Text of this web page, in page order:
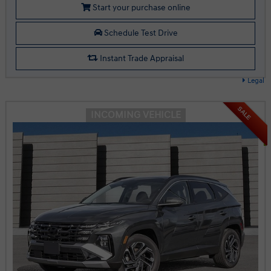
Legal
Start your purchase online
Schedule Test Drive
Instant Trade Appraisal
SALE